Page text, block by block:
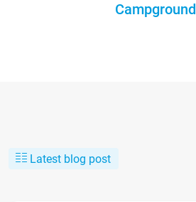
Campground
Latest blog post